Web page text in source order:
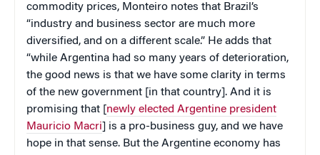
commodity prices, Monteiro notes that Brazil’s
“industry and business sector are much more
diversified, and on a different scale.” He adds that
“while Argentina had so many years of deterioration,
the good news is that we have some clarity in terms
of the new government [in that country]. And it is
promising that [newly elected Argentine president
Mauricio Macri] is a pro-business guy, and we have
hope in that sense. But the Argentine economy has